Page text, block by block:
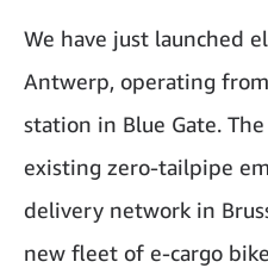
We have just launched
Antwerp, operating
station in Blue Gate.
existing zero-tailpipe
delivery network in
new fleet of e-cargo